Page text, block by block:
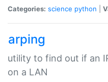
Categories: science python
arping
utility to find out if an
on a LAN